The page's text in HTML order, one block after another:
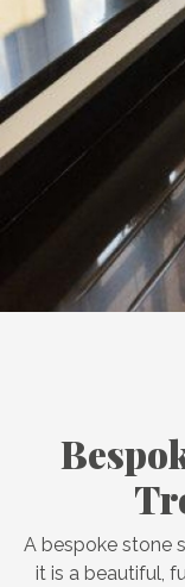
A bespoke stone
it is a beautiful,